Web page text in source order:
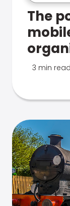
The
3 min read